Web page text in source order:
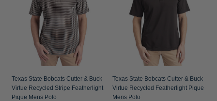
Texas State Bobcats Cutter & Buck
Virtue Recycled Stripe Featherlight
Pique Mens Polo
Texas State Bobcats Cutter & Buck
Virtue Recycled Featherlight Pique
Mens Polo